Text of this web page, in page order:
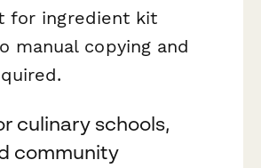
for ingredient kit
manual copying and
culinary schools,
community